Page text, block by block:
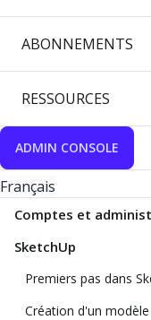
ABONNEMENTS
RESSOURCES
ADMIN CONSOLE
Français
Comptes et
SketchUp
Premiers pas dans
Création d'un